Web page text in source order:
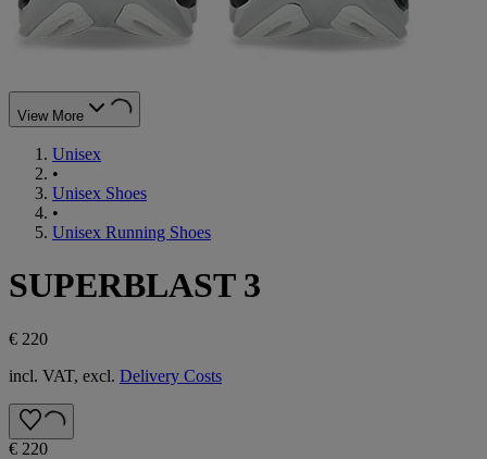
View More
Unisex
•
Unisex Shoes
•
Unisex Running Shoes
SUPERBLAST 3
€ 220
incl. VAT, excl. Delivery Costs
€ 220